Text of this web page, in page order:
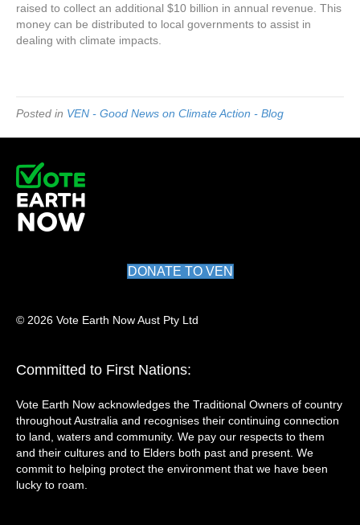
raised to collect an additional $10 billion in annual revenue. This
money can be distributed to local governments to assist in
dealing with climate impacts.
Posted in VEN - Good News on Climate Action - Blog
DONATE TO VEN
© 2026 Vote Earth Now Aust Pty Ltd
Committed to First Nations:
Vote Earth Now acknowledges the Traditional Owners of country
throughout Australia and recognises their continuing connection
to land, waters and community. We pay our respects to them
and their cultures and to Elders both past and present. We
commit to helping protect the environment that we have been
lucky to roam.